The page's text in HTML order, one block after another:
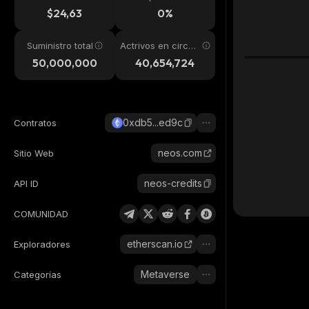
$24,63 0%
Suministro total
50,000,000
Actrivos en circul
ación40,654,724
Contratos 0xdb5...ed9c
Sitio Web neos.com
API ID neos-credits
COMUNIDAD
Exploradores etherscan.io
Categorías Metaverse